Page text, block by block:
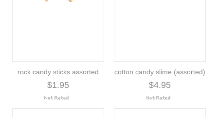
rock candy sticks assorted
$1.95
cotton candy slime (assorted)
$4.95